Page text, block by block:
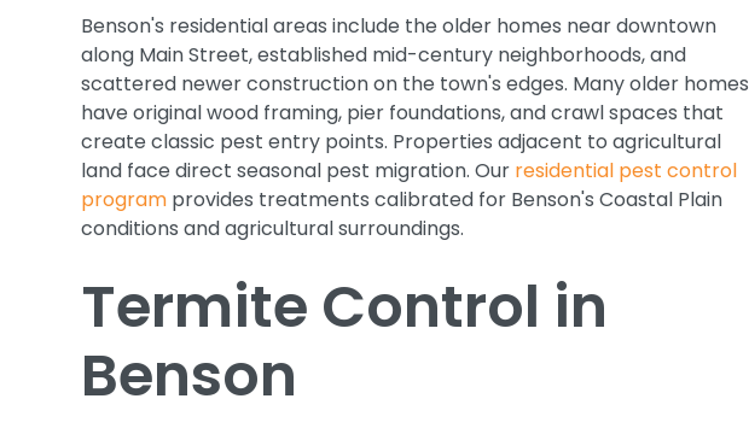
Benson's residential areas include the older homes near downtown
along Main Street, established mid-century neighborhoods, and
scattered newer construction on the town's edges. Many older homes
have original wood framing, pier foundations, and crawl spaces that
create classic pest entry points. Properties adjacent to agricultural
land face direct seasonal pest migration. Our residential pest control
program provides treatments calibrated for Benson's Coastal Plain
conditions and agricultural surroundings.
Termite Control in
Benson